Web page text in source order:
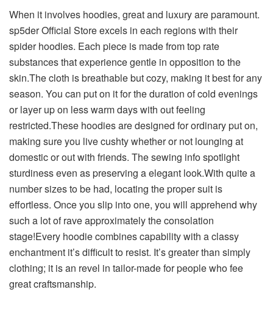
When it involves hoodies, great and luxury are paramount.
sp5der Official Store excels in each regions with their
spider hoodies. Each piece is made from top rate
substances that experience gentle in opposition to the
skin.The cloth is breathable but cozy, making it best for any
season. You can put on it for the duration of cold evenings
or layer up on less warm days with out feeling
restricted.These hoodies are designed for ordinary put on,
making sure you live cushty whether or not lounging at
domestic or out with friends. The sewing info spotlight
sturdiness even as preserving a elegant look.With quite a
number sizes to be had, locating the proper suit is
effortless. Once you slip into one, you will apprehend why
such a lot of rave approximately the consolation
stage!Every hoodie combines capability with a classy
enchantment it’s difficult to resist. It’s greater than simply
clothing; it is an revel in tailor-made for people who fee
great craftsmanship.